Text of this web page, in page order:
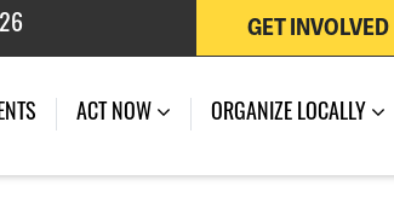
GET INVOLVED
(CURRENT)
ACT NOW ORGANIZE LOCALLY